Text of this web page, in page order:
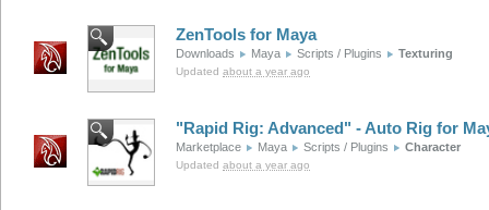
ZenTools for Maya
Downloads Maya Scripts / Plugins Texturing
Updated about a year ago
"Rapid Rig: Advanced" - Auto Rig for
Marketplace Maya Scripts / Plugins Character
Updated about a year ago